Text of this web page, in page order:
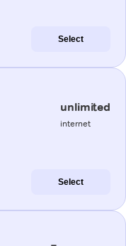
Select
unlimited
internet
Select